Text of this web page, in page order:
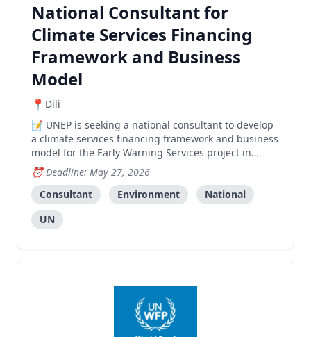
National Consultant for
Climate Services Financing
Framework and Business
Model
Dili
UNEP is seeking a national consultant to develop
a climate services financing framework and business
model for the Early Warning Services project in
Timor-Leste.
Deadline: May 27, 2026
Consultant
Environment
National
UN